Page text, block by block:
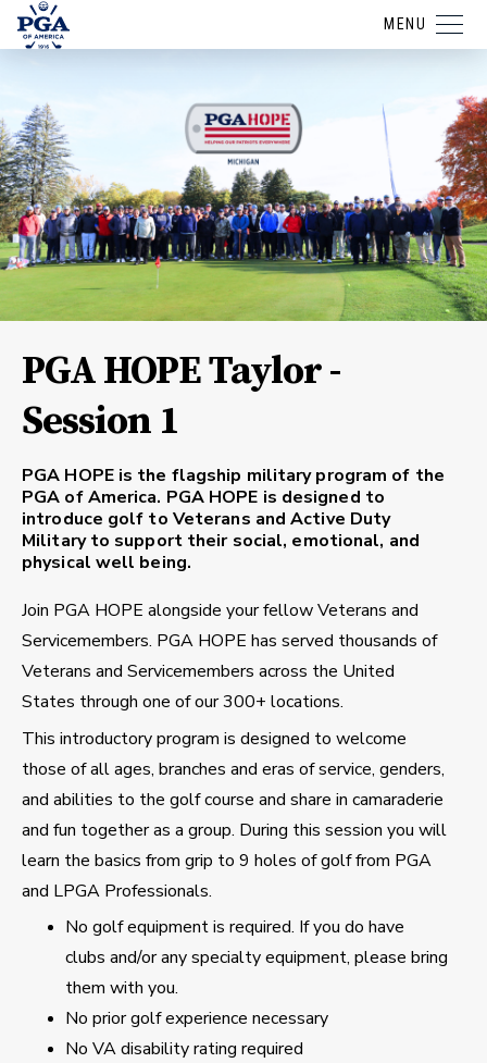
MENU
PGA HOPE Taylor -
Session 1
PGA HOPE is the flagship military program of the
PGA of America. PGA HOPE is designed to
introduce golf to Veterans and Active Duty
Military to support their social, emotional, and
physical well being.
Join PGA HOPE alongside your fellow Veterans and
Servicemembers. PGA HOPE has served thousands of
Veterans and Servicemembers across the United
States through one of our 300+ locations.
This introductory program is designed to welcome
those of all ages, branches and eras of service, genders,
and abilities to the golf course and share in camaraderie
and fun together as a group. During this session you will
learn the basics from grip to 9 holes of golf from PGA
and LPGA Professionals.
No golf equipment is required. If you do have
clubs and/or any specialty equipment, please bring
them with you.
No prior golf experience necessary
No VA disability rating required